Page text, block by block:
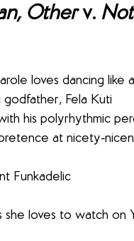
Other v.
loves dancing like
Fela Kuti
at nicety-
Funkadelic
she loves to watch